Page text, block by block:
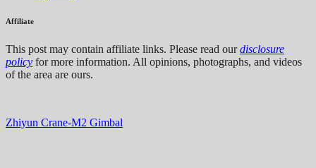
Affiliate
This post may contain affiliate links. Please read ourdisclosure
policy for more information. All opinions, photographs, and videos
of the area are ours.
Zhiyun Crane-M2 Gimbal